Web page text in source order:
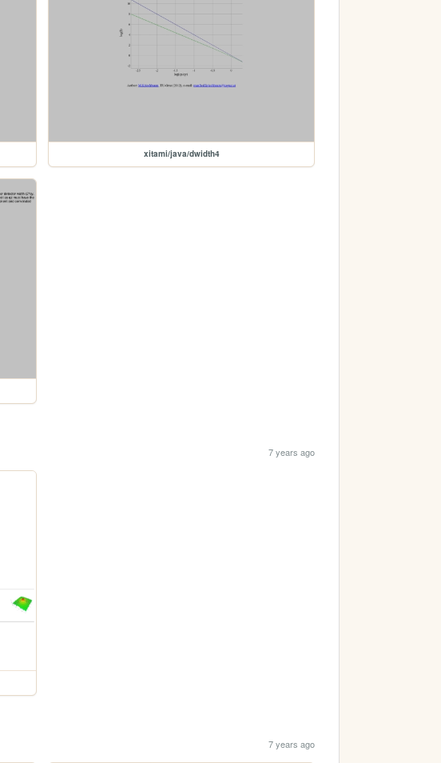
xitami/java/dwidth4
7 years ago
7 years ago